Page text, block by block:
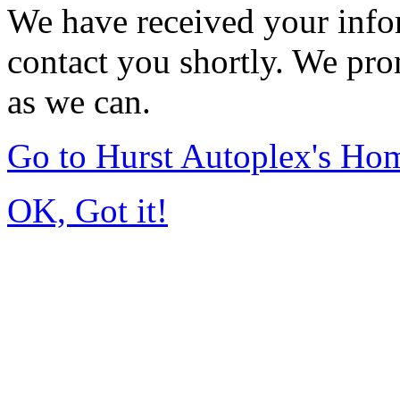
We have received your
contact you shortly. We
as we can.
Go to Hurst Autoplex's
OK, Got it!